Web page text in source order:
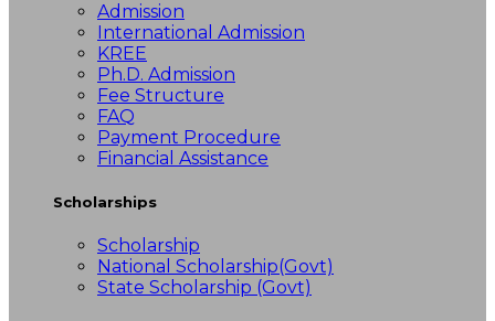
Admission
International Admission
KREE
Ph.D. Admission
Fee Structure
FAQ
Payment Procedure
Financial Assistance
Scholarships
Scholarship
National Scholarship(Govt)
State Scholarship (Govt)